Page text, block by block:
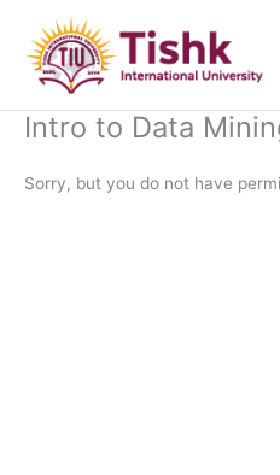
content
Intro to Data
Sorry, but you do not have